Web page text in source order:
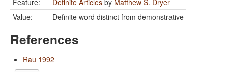
Feature:
Definite Articles by Matthew S. Dryer
Value:
Definite word distinct from demonstrative
References
Rau 1992